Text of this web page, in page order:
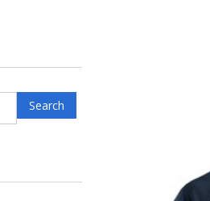
Search
for:
Search